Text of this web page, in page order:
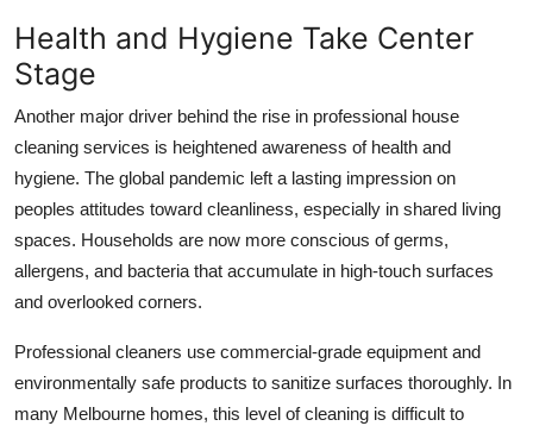
Health and Hygiene Take Center
Stage
Another major driver behind the rise in professional house
cleaning services is heightened awareness of health and
hygiene. The global pandemic left a lasting impression on
peoples attitudes toward cleanliness, especially in shared living
spaces. Households are now more conscious of germs,
allergens, and bacteria that accumulate in high-touch surfaces
and overlooked corners.
Professional cleaners use commercial-grade equipment and
environmentally safe products to sanitize surfaces thoroughly. In
many Melbourne homes, this level of cleaning is difficult to